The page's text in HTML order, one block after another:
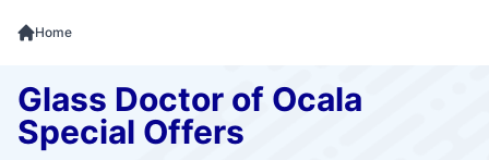
Home
Glass Doctor of Ocala
Special Offers